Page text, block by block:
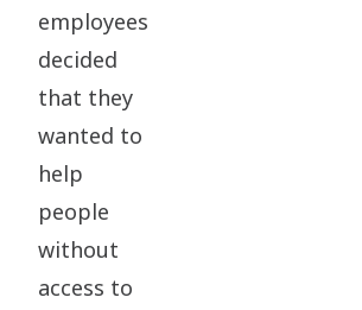
employees
decided
that they
wanted to
help
people
without
access to